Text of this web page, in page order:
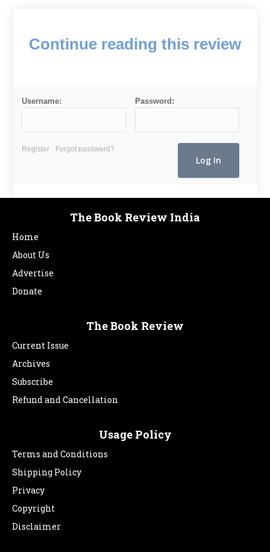
Continue reading this review
Username: Password:
Register Forgot password?
The Book Review India
Home
About Us
Advertise
Donate
The Book Review
Current Issue
Archives
Subscribe
Refund and Cancellation
Usage Policy
Terms and Conditions
Shipping Policy
Privacy
Copyright
Disclaimer